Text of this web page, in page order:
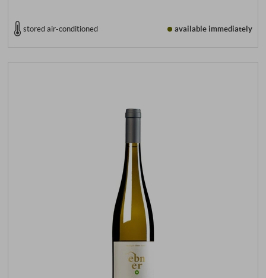
stored air-conditioned available immediately